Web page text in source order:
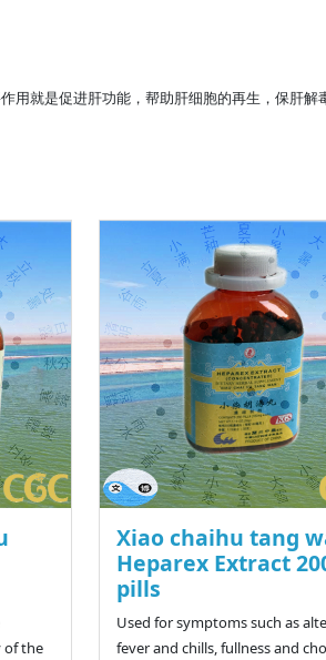
就是促进肝功能，帮助肝细胞的再生，保肝解
of the
Xiao chaihu tang
Heparex Extract
pills
Used for symptoms such as
fever and chills, fullness and